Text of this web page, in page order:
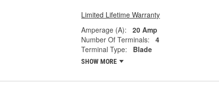
Limited Lifetime Warranty
Amperage (A):
20 Amp
Number Of Terminals:
4
Terminal Type:
Blade
SHOW MORE